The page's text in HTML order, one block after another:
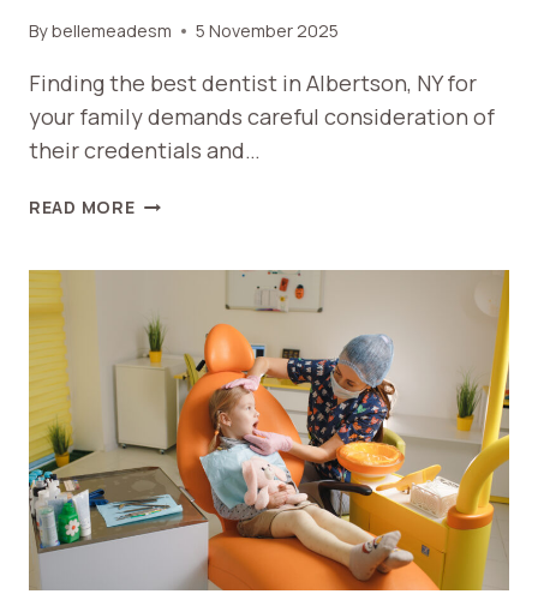
Bybellemeadesm 5 November 2025
Finding the best dentist in Albertson, NY for
your family demands careful consideration of
their credentials and…
READ MOREHOW
DENTIST
IN
ALBERTSON
FOR
YOUR
FAMILY